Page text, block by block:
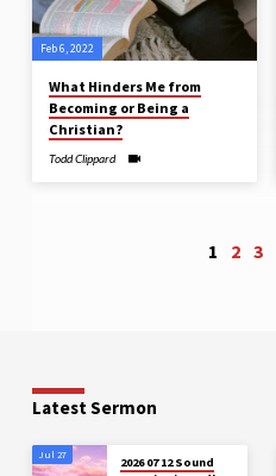
Feb 6, 2022
What Hinders Me from
Becoming or Being a
Christian?
Todd Clippard
1 2 3
Latest Sermon
Jul 27
2026 07 12 Sound